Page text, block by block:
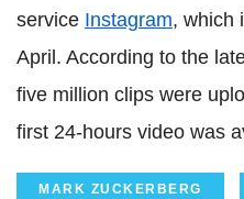
service Instagram, which
April. According to the
five million clips were
first 24-hours video was
MARK ZUCKERBERG